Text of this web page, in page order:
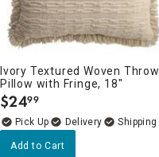
Ivory Textured Woven Throw
Pillow with Fringe, 18"
$24.
99
Delivery
Add to Cart